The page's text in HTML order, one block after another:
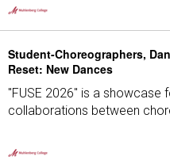
Student-Choreographers,
Reset: New Dances
"FUSE 2026" is a showcase
collaborations between